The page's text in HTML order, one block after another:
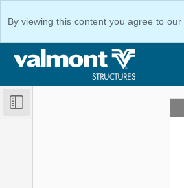
By viewing this content you agree to our